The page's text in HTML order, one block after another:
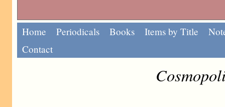
Home Periodicals Books Items by Title
Contact